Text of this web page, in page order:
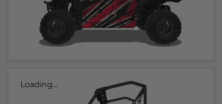
Loading...